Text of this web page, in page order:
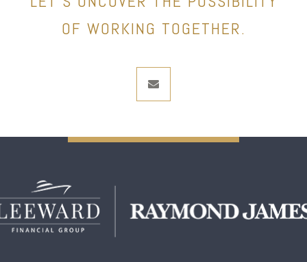
OF WORKING TOGETHER.
envelope